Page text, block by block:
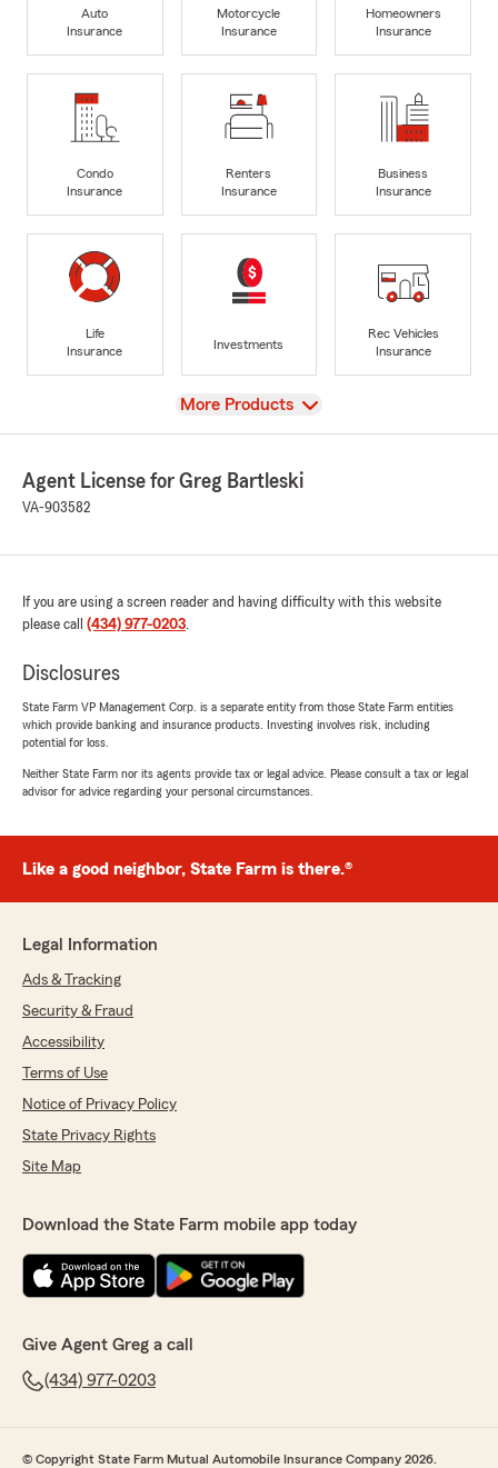
Auto
Insurance
Motorcycle
Insurance
Homeowners
Insurance
Condo
Insurance
Renters
Insurance
Business
Insurance
Life
Insurance
Investments
Rec Vehicles
Insurance
View
More Products
Agent License for Greg Bartleski
VA-903582
If you are using a screen reader and having difficulty with this website
please call (434) 977-0203.
Disclosures
State Farm VP Management Corp. is a separate entity from those State Farm entities
which provide banking and insurance products. Investing involves risk, including
potential for loss.
Neither State Farm nor its agents provide tax or legal advice. Please consult a tax or legal
advisor for advice regarding your personal circumstances.
Like a good neighbor, State Farm is there.®
Legal Information
Ads & Tracking
Security & Fraud
Accessibility
Terms of Use
Notice of Privacy Policy
State Privacy Rights
Site Map
Download the State Farm mobile app today
Give Agent Greg a call
(434) 977-0203
© Copyright State Farm Mutual Automobile Insurance Company 2026.